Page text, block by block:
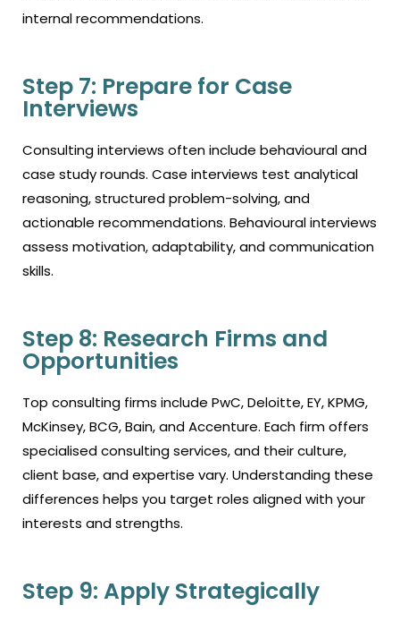
internal recommendations.
Step 7: Prepare for Case
Interviews
Consulting interviews often include behavioural and
case study rounds. Case interviews test analytical
reasoning, structured problem-solving, and
actionable recommendations. Behavioural interviews
assess motivation, adaptability, and communication
skills.
Step 8: Research Firms and
Opportunities
Top consulting firms include PwC, Deloitte, EY, KPMG,
McKinsey, BCG, Bain, and Accenture. Each firm offers
specialised consulting services, and their culture,
client base, and expertise vary. Understanding these
differences helps you target roles aligned with your
interests and strengths.
Step 9: Apply Strategically